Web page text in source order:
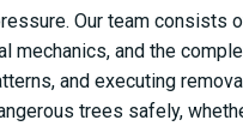
Our team consists
mechanics, and the
and executing
trees safely,